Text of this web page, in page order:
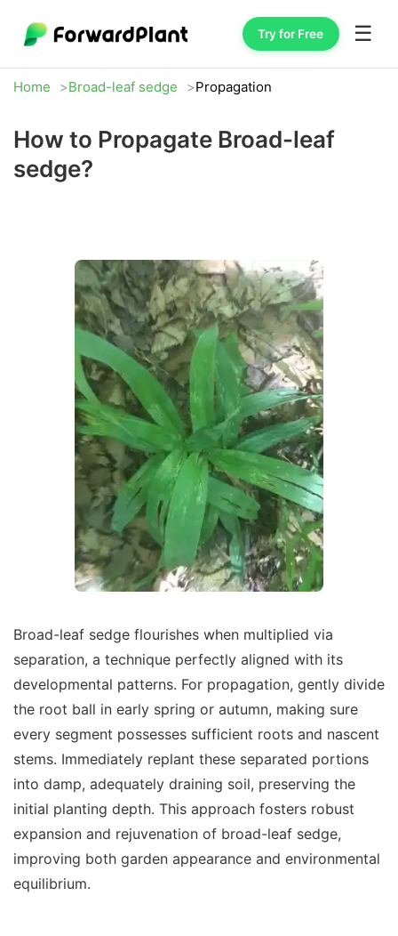
Try for Free ☰
Home Broad-leaf sedge Propagation
How to Propagate Broad-leaf
sedge?
Broad-leaf sedge flourishes when multiplied via
separation, a technique perfectly aligned with its
developmental patterns. For propagation, gently divide
the root ball in early spring or autumn, making sure
every segment possesses sufficient roots and nascent
stems. Immediately replant these separated portions
into damp, adequately draining soil, preserving the
initial planting depth. This approach fosters robust
expansion and rejuvenation of broad-leaf sedge,
improving both garden appearance and environmental
equilibrium.